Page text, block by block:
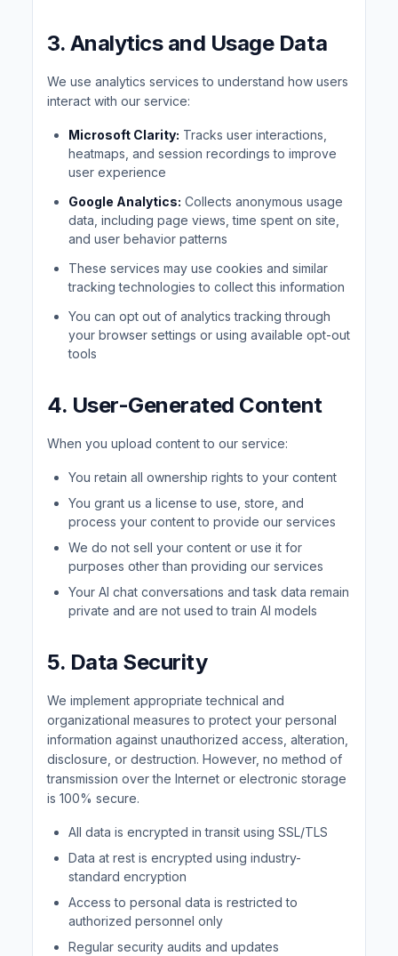
3. Analytics and Usage Data
We use analytics services to understand how users
interact with our service:
Microsoft Clarity: Tracks user interactions,
heatmaps, and session recordings to improve
user experience
Google Analytics: Collects anonymous usage
data, including page views, time spent on site,
and user behavior patterns
These services may use cookies and similar
tracking technologies to collect this information
You can opt out of analytics tracking through
your browser settings or using available opt-out
tools
4. User-Generated Content
When you upload content to our service:
You retain all ownership rights to your content
You grant us a license to use, store, and
process your content to provide our services
We do not sell your content or use it for
purposes other than providing our services
Your AI chat conversations and task data remain
private and are not used to train AI models
5. Data Security
We implement appropriate technical and
organizational measures to protect your personal
information against unauthorized access, alteration,
disclosure, or destruction. However, no method of
transmission over the Internet or electronic storage
is 100% secure.
All data is encrypted in transit using SSL/TLS
Data at rest is encrypted using industry-
standard encryption
Access to personal data is restricted to
authorized personnel only
Regular security audits and updates